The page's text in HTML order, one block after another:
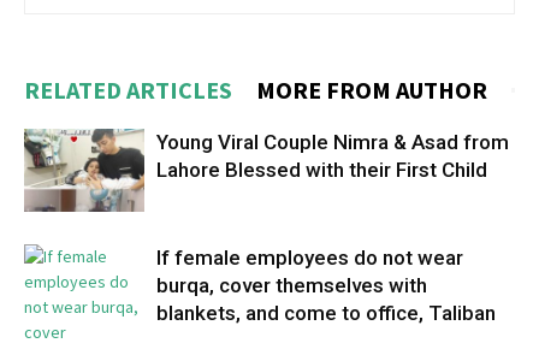
RELATED ARTICLES MORE FROM AUTHOR
Young Viral Couple Nimra & Asad from
Lahore Blessed with their First Child
If female employees do not wear
burqa, cover themselves with
blankets, and come to office, Taliban